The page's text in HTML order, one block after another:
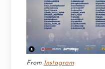
From Instagram